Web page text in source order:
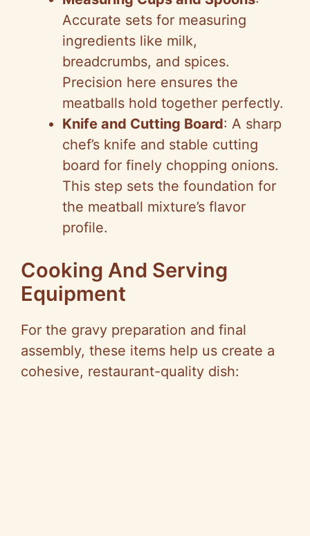
Accurate sets for measuring
ingredients like milk,
breadcrumbs, and spices.
Precision here ensures the
meatballs hold together perfectly.
Knife and Cutting Board: A sharp
chef’s knife and stable cutting
board for finely chopping onions.
This step sets the foundation for
the meatball mixture’s flavor
profile.
Cooking And Serving
Equipment
For the gravy preparation and final
assembly, these items help us create a
cohesive, restaurant-quality dish: